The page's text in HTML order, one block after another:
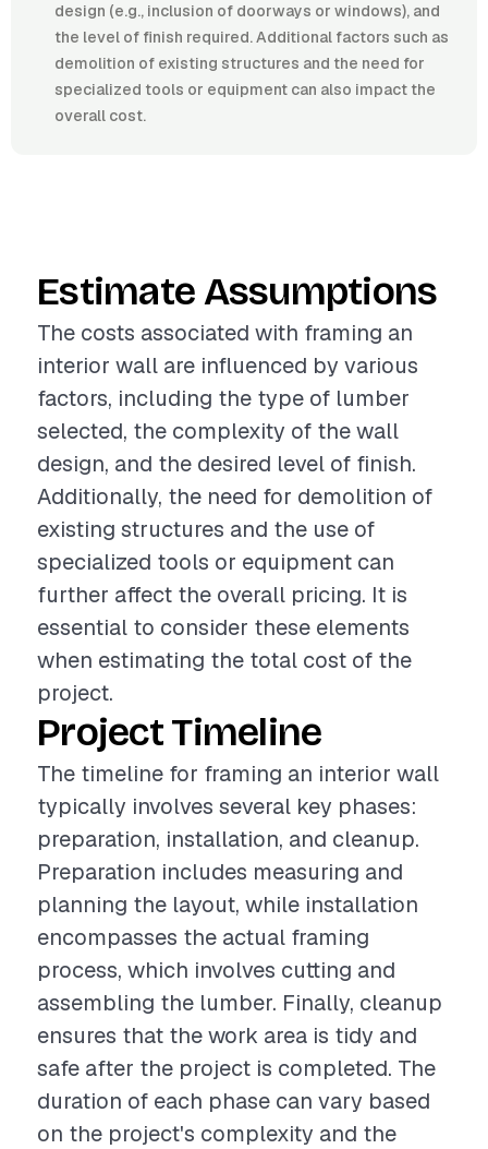
design (e.g., inclusion of doorways or windows), and
the level of finish required. Additional factors such as
demolition of existing structures and the need for
specialized tools or equipment can also impact the
overall cost.
Estimate Assumptions
The costs associated with framing an
interior wall are influenced by various
factors, including the type of lumber
selected, the complexity of the wall
design, and the desired level of finish.
Additionally, the need for demolition of
existing structures and the use of
specialized tools or equipment can
further affect the overall pricing. It is
essential to consider these elements
when estimating the total cost of the
project.
Project Timeline
The timeline for framing an interior wall
typically involves several key phases:
preparation, installation, and cleanup.
Preparation includes measuring and
planning the layout, while installation
encompasses the actual framing
process, which involves cutting and
assembling the lumber. Finally, cleanup
ensures that the work area is tidy and
safe after the project is completed. The
duration of each phase can vary based
on the project's complexity and the